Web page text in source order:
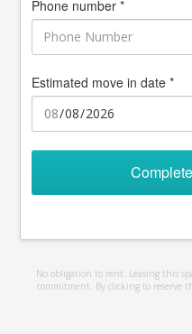
Phone number *
Estimated move in date *
No obligation to rent. Leasing this
commitment. By clicking to reserve